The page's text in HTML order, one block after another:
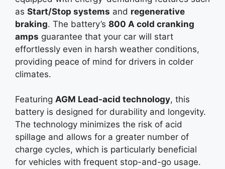
as Start/Stop systems and regenerative
braking. The battery’s 800 A cold cranking
amps guarantee that your car will start
effortlessly even in harsh weather conditions,
providing peace of mind for drivers in colder
climates.
Featuring AGM Lead-acid technology, this
battery is designed for durability and longevity.
The technology minimizes the risk of acid
spillage and allows for a greater number of
charge cycles, which is particularly beneficial
for vehicles with frequent stop-and-go usage.